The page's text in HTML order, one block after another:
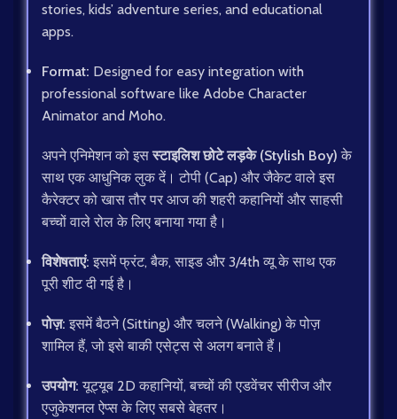
stories, kids’ adventure series, and educational
apps.
Format: Designed for easy integration with
professional software like Adobe Character
Animator and Moho.
अपने एनिमेशन को इसस्टाइलिश छोटे लड़के (Stylish Boy) के
साथ एक आधुनिक लुक दें। टोपी (Cap) और जैकेट वाले इस
कैरेक्टर को खास तौर पर आज की शहरी कहानियों और साहसी
बच्चों वाले रोल के लिए बनाया गया है।
विशेषताएं: इसमें फ्रंट, बैक, साइड और 3/4th व्यू के साथ एक
पूरी शीट दी गई है।
पोज़: इसमें बैठने (Sitting) और चलने (Walking) के पोज़
शामिल हैं, जो इसे बाकी एसेट्स से अलग बनाते हैं।
उपयोग: यूट्यूब 2D कहानियों, बच्चों की एडवेंचर सीरीज और
एजुकेशनल ऐप्स के लिए सबसे बेहतर।